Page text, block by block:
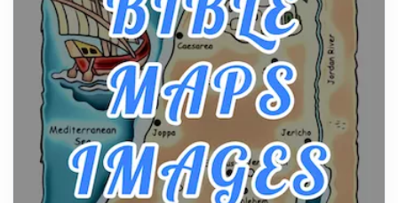
history, it helps to plan the practical side of travel c...
From Ancient Hearths to Modern Kitchens: The
Craftsmanship of KitchenAid Cooktop Repair
Posts
The hearth is a symbol of warmth, sustenance and
community, and has always been at the centre of
the...